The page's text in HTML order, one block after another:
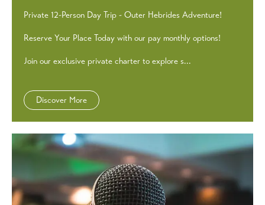
Private 12-Person Day Trip - Outer Hebrides Adventure!
Reserve Your Place Today with our pay monthly options!
Join our exclusive private charter to explore s...
Discover More